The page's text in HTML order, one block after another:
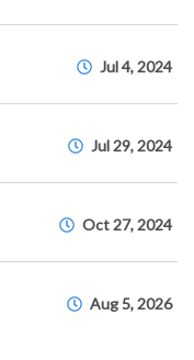
Jul 4, 2024
Jul 29, 2024
Oct 27, 2024
Aug 5, 2026